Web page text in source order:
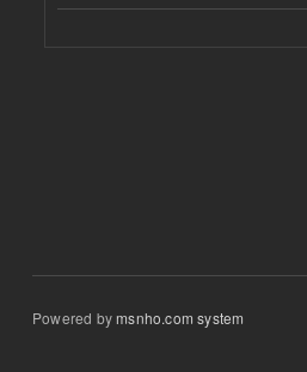
Powered bymsnho.com system